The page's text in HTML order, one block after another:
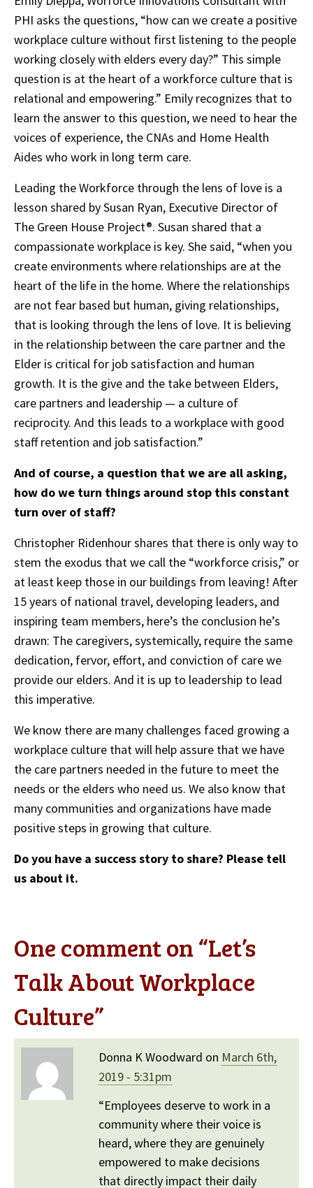
PHI asks the questions, “how can we create a positive
workplace culture without first listening to the people
working closely with elders every day?” This simple
question is at the heart of a workforce culture that is
relational and empowering.” Emily recognizes that to
learn the answer to this question, we need to hear the
voices of experience, the CNAs and Home Health
Aides who work in long term care.
Leading the Workforce through the lens of love is a
lesson shared by Susan Ryan, Executive Director of
The Green House Project®. Susan shared that a
compassionate workplace is key. She said, “when you
create environments where relationships are at the
heart of the life in the home. Where the relationships
are not fear based but human, giving relationships,
that is looking through the lens of love. It is believing
in the relationship between the care partner and the
Elder is critical for job satisfaction and human
growth. It is the give and the take between Elders,
care partners and leadership — a culture of
reciprocity. And this leads to a workplace with good
staff retention and job satisfaction.”
And of course, a question that we are all asking,
how do we turn things around stop this constant
turn over of staff?
Christopher Ridenhour shares that there is only way to
stem the exodus that we call the “workforce crisis,” or
at least keep those in our buildings from leaving! After
15 years of national travel, developing leaders, and
inspiring team members, here’s the conclusion he’s
drawn: The caregivers, systemically, require the same
dedication, fervor, effort, and conviction of care we
provide our elders. And it is up to leadership to lead
this imperative.
We know there are many challenges faced growing a
workplace culture that will help assure that we have
the care partners needed in the future to meet the
needs or the elders who need us. We also know that
many communities and organizations have made
positive steps in growing that culture.
Do you have a success story to share? Please tell
us about it.
One comment on “Let’s
Talk About Workplace
Culture”
Donna K Woodward on March 6th,
2019 - 5:31pm
“Employees deserve to work in a
community where their voice is
heard, where they are genuinely
empowered to make decisions
that directly impact their daily